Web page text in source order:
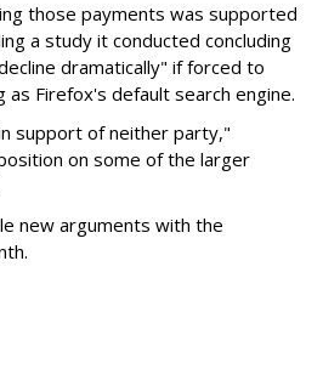
those payments was supported
a study it conducted concluding
dramatically" if forced to
as Firefox's default search engine.
support of neither party,"
on some of the larger
new arguments with the